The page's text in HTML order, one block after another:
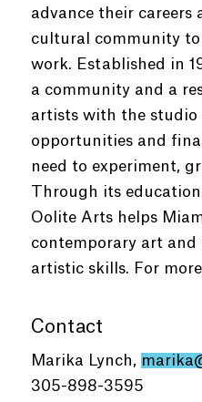
advance their careers
cultural community
work. Established in
a community and a
artists with the studio
opportunities and
need to experiment,
Through its
Oolite Arts helps
contemporary art and
artistic skills. For
Contact
Marika Lynch,
305-898-3595